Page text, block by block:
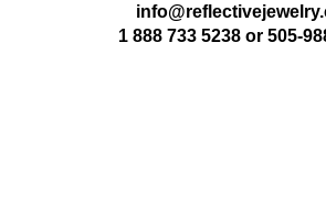
1 888 733 5238or 505-